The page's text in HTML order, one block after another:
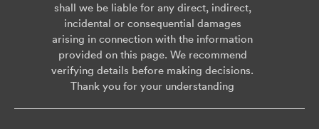
shall we be liable for any direct, indirect,
incidental or consequential damages
arising in connection with the information
provided on this page. We recommend
verifying details before making decisions.
Thank you for your understanding